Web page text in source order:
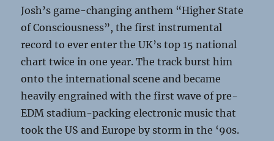
Josh’s game-changing anthem “Higher State
of Consciousness”, the first instrumental
record to ever enter the UK’s top 15 national
chart twice in one year. The track burst him
onto the international scene and became
heavily engrained with the first wave of pre-
EDM stadium-packing electronic music that
took the US and Europe by storm in the ‘90s.